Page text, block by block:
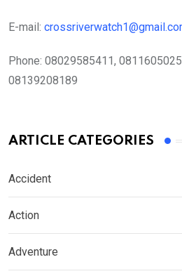
E-mail:
Phone: 08029585411,
08139208189
ARTICLE CATEGORIES
Accident
Action
Adventure